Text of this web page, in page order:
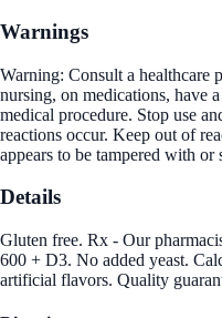
Warnings
Warning: Consult a healthcare
nursing, on medications, have
medical procedure. Stop use
reactions occur. Keep out of
appears to be tampered with or
Details
Gluten free. Rx - Our
600 + D3. No added yeast.
artificial flavors. Quality